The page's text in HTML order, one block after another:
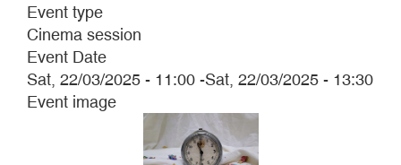
Event type
Cinema session
Event Date
Sat, 22/03/2025 - 11:00 -Sat, 22/03/2025 - 13:30
Event image